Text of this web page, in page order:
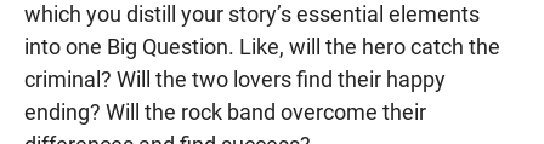
which you distill your story’s essential elements
into one Big Question. Like, will the hero catch the
criminal? Will the two lovers find their happy
ending? Will the rock band overcome their